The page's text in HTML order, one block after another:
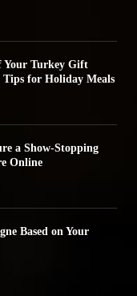
Your Turkey Gift
for Holiday Meals
a Show-Stopping
Online
Based on Your